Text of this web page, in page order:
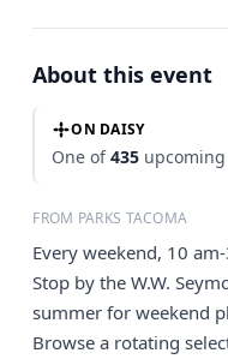
About this event
ON DAISY
One of435 upcoming
FROM PARKS TACOMA
Every weekend, 10
Stop by the W.W.
summer for weekend
Browse a rotating